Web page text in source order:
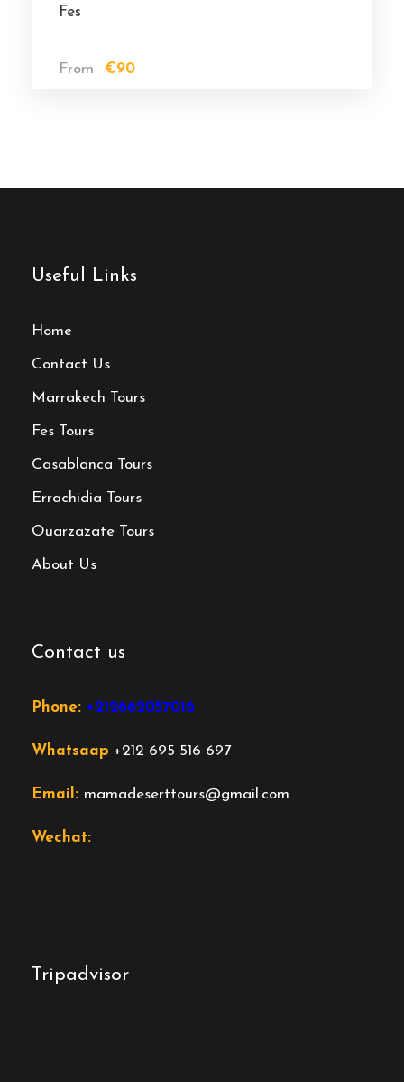
Fes
From €90
Useful Links
Home
Contact Us
Marrakech Tours
Fes Tours
Casablanca Tours
Errachidia Tours
Ouarzazate Tours
About Us
Contact us
Phone: +212662057016
Whatsaap +212 695 516 697
Email: mamadeserttours@gmail.com
Wechat:
Tripadvisor